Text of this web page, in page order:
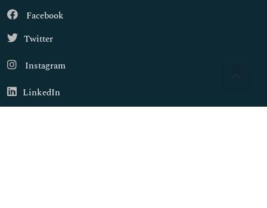
Facebook
Twitter
Instagram
LinkedIn